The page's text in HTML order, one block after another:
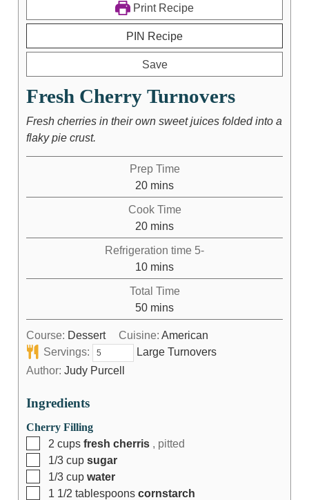
Print Recipe
PIN Recipe
Save
Fresh Cherry Turnovers
Fresh cherries in their own sweet juices folded into a
flaky pie crust.
Prep Time
20 mins
Cook Time
20 mins
Refrigeration time 5-
10 mins
Total Time
50 mins
Course: Dessert Cuisine: American
Servings:
Large Turnovers
Author: Judy Purcell
Ingredients
Cherry Filling
2 cups fresh cherris , pitted
1/3 cup sugar
1/3 cup water
1 1/2 tablespoons cornstarch